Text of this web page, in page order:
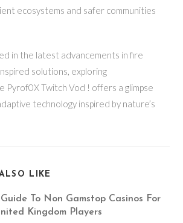
ecosystems and safer communities
in the latest advancements in fire
solutions, exploring
Pyrof0X Twitch Vod ! offers a glimpse
technology inspired by nature’s
LIKE
To Non Gamstop Casinos For
Kingdom Players